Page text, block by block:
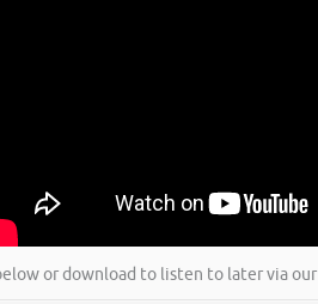
or download to listen to later via our